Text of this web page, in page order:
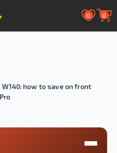
0 0
how to save on front